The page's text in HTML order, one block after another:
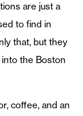
are just a
to find in
that, but they
the Boston
coffee, and an